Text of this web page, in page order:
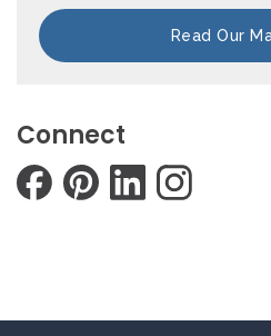
Read Our
Connect